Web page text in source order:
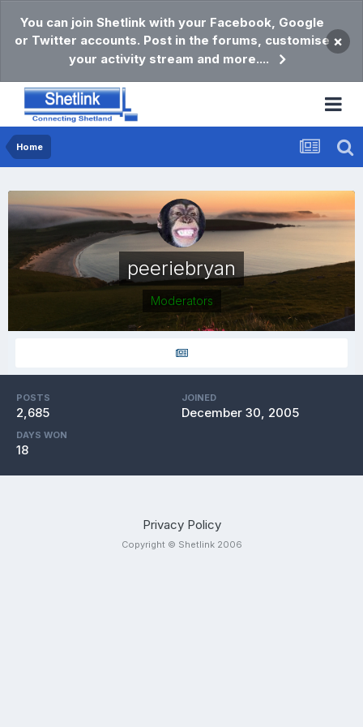
You can join Shetlink with your Facebook, Google
or Twitter accounts. Post in the forums, customise
your activity stream and more....
×
Home
peeriebryan
Moderators
POSTS
2,685
JOINED
December 30, 2005
DAYS WON
18
Privacy Policy
Copyright © Shetlink 2006